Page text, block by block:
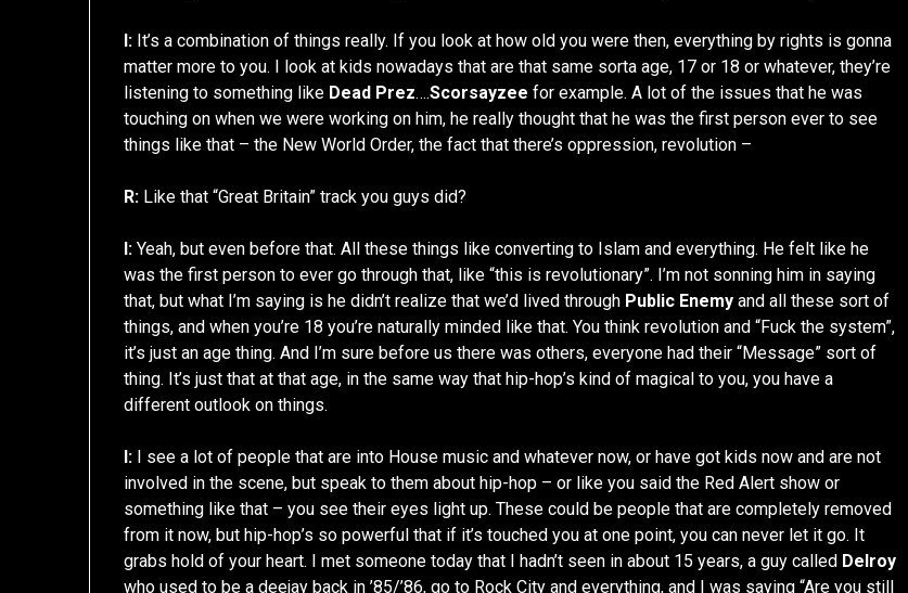
I: It’s a combination of things really. If you look at how old you were then, everything by rights is gonna
matter more to you. I look at kids nowadays that are that same sorta age, 17 or 18 or whatever, they’re
listening to something like Dead Prez….Scorsayzee for example. A lot of the issues that he was
touching on when we were working on him, he really thought that he was the first person ever to see
things like that – the New World Order, the fact that there’s oppression, revolution –
R: Like that “Great Britain” track you guys did?
I: Yeah, but even before that. All these things like converting to Islam and everything. He felt like he
was the first person to ever go through that, like “this is revolutionary”. I’m not sonning him in saying
that, but what I’m saying is he didn’t realize that we’d lived through Public Enemy and all these sort of
things, and when you’re 18 you’re naturally minded like that. You think revolution and “Fuck the system”,
it’s just an age thing. And I’m sure before us there was others, everyone had their “Message” sort of
thing. It’s just that at that age, in the same way that hip-hop’s kind of magical to you, you have a
different outlook on things.
I: I see a lot of people that are into House music and whatever now, or have got kids now and are not
involved in the scene, but speak to them about hip-hop – or like you said the Red Alert show or
something like that – you see their eyes light up. These could be people that are completely removed
from it now, but hip-hop’s so powerful that if it’s touched you at one point, you can never let it go. It
grabs hold of your heart. I met someone today that I hadn’t seen in about 15 years, a guy called Delroy
who used to be a deejay back in ’85/’86, go to Rock City and everything, and I was saying “Are you still